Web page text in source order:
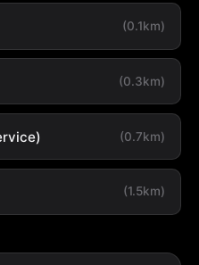
(0.1km)
(0.3km)
(0.7km)
(1.5km)